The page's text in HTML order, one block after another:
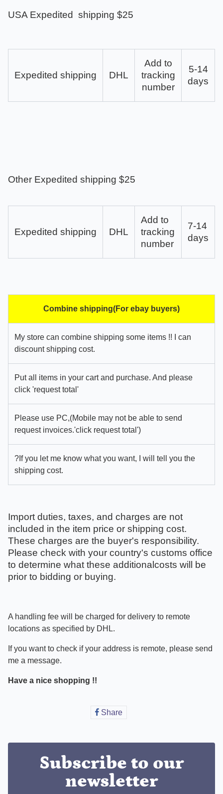
USA Expedited shipping $25
Expedited shipping DHL
Add to
tracking
number
5-14
days
Other Expedited shipping $25
Expedited shipping DHL
Add to
tracking
number
7-14
days
Combine shipping(For ebay buyers)
My store can combine shipping some items !! I can
discount shipping cost.
Put all items in your cart and purchase. And please
click 'request total'
Please use PC,(Mobile may not be able to send
request invoices.'click request total')
?If you let me know what you want, I will tell you the
shipping cost.
Import duties, taxes, and charges are not
included in the item price or shipping cost.
These charges are the buyer's responsibility.
Please check with your country's customs office
to determine what these additionalcosts will be
prior to bidding or buying.
A handling fee will be charged for delivery to remote
locations as specified by DHL.
If you want to check if your address is remote, please send
me a message.
Have a nice shopping !!
ShareShare
Subscribe to our
newsletter